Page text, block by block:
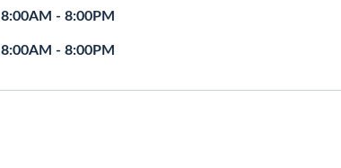
8:00AM - 8:00PM
8:00AM - 8:00PM